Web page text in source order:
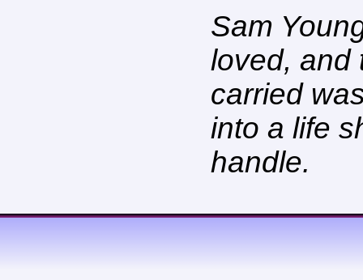
Sam
loved, and
carried
into a life
handle.